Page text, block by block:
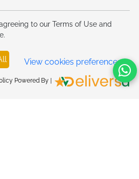
to our Terms of Use and
View cookies preferences
Powered By |